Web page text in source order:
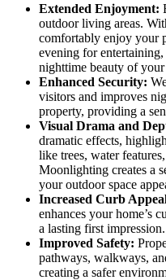
Extended Enjoyment:
outdoor living areas.
comfortably enjoy your
evening for
nighttime beauty of your
Enhanced Security:
visitors and improves
property, providing a
Visual Drama and
dramatic effects,
like trees, water
Moonlighting creates a
your outdoor space
Increased Curb
enhances your home’s
a lasting first impression.
Improved Safety:
pathways, walkways,
creating a safer